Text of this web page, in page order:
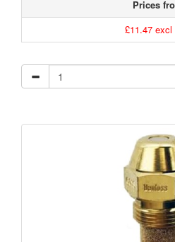
Prices
£11.47 excl